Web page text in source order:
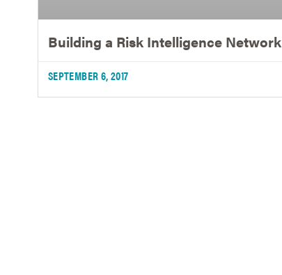
Building a Risk Intelligence Network
SEPTEMBER 6, 2017